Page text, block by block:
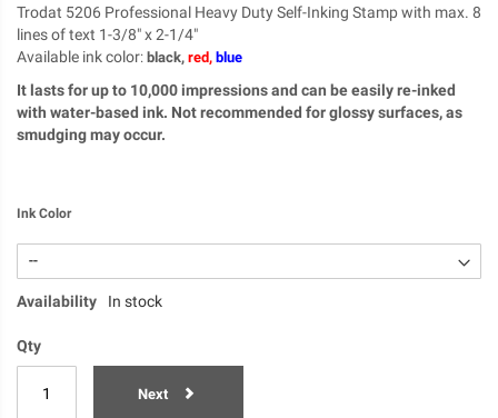
Trodat 5206 Professional Heavy Duty Self-Inking Stamp with max. 8
lines of text 1-3/8" x 2-1/4"
Available ink color: black, red, blue
It lasts for up to 10,000 impressions and can be easily re-inked
with water-based ink. Not recommended for glossy surfaces, as
smudging may occur.
Ink Color
Availability In stock
Qty
Next